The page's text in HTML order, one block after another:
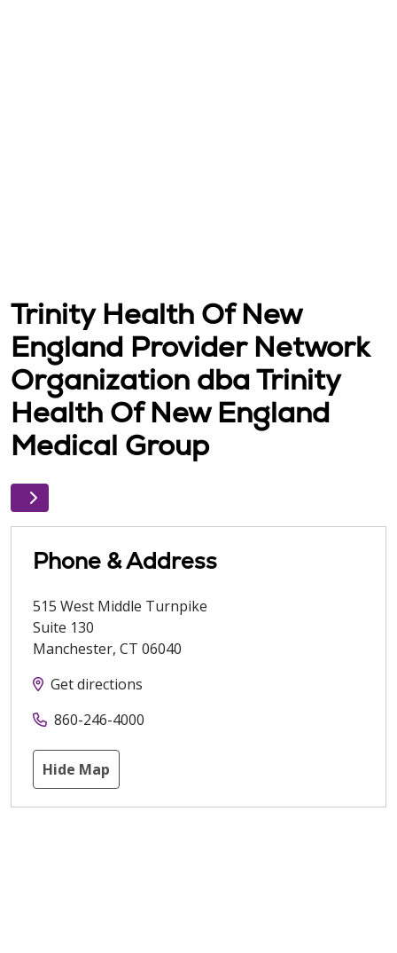
Trinity Health Of New
England Provider Network
Organization dba Trinity
Health Of New England
Medical Group
Phone & Address
515 West Middle Turnpike
Suite 130
Manchester, CT 06040
Get directions
860-246-4000
Hide Map